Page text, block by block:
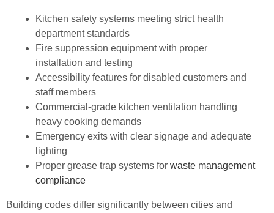
Kitchen safety systems meeting strict health
department standards
Fire suppression equipment with proper
installation and testing
Accessibility features for disabled customers and
staff members
Commercial-grade kitchen ventilation handling
heavy cooking demands
Emergency exits with clear signage and adequate
lighting
Proper grease trap systems for waste management
compliance
Building codes differ significantly between cities and